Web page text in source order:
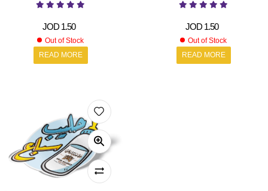
JOD 1.50
Out of Stock
READ MORE
JOD 1.50
Out of Stock
READ MORE